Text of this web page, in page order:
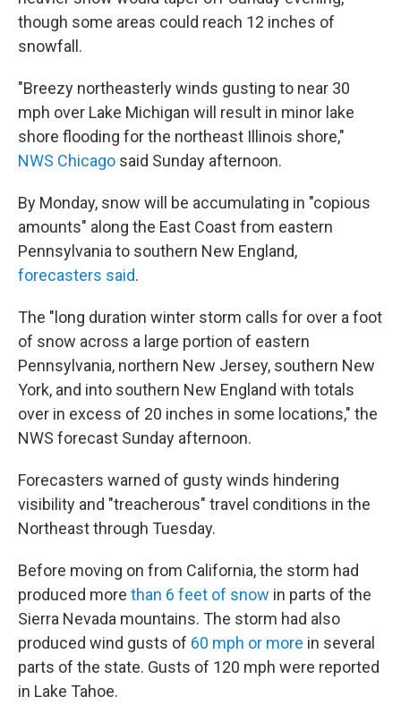
though some areas could reach 12 inches of
snowfall.
"Breezy northeasterly winds gusting to near 30
mph over Lake Michigan will result in minor lake
shore flooding for the northeast Illinois shore,"
NWS Chicago said Sunday afternoon.
By Monday, snow will be accumulating in "copious
amounts" along the East Coast from eastern
Pennsylvania to southern New England,
forecasters said.
The "long duration winter storm calls for over a foot
of snow across a large portion of eastern
Pennsylvania, northern New Jersey, southern New
York, and into southern New England with totals
over in excess of 20 inches in some locations," the
NWS forecast Sunday afternoon.
Forecasters warned of gusty winds hindering
visibility and "treacherous" travel conditions in the
Northeast through Tuesday.
Before moving on from California, the storm had
produced more than 6 feet of snow in parts of the
Sierra Nevada mountains. The storm had also
produced wind gusts of 60 mph or more in several
parts of the state. Gusts of 120 mph were reported
in Lake Tahoe.